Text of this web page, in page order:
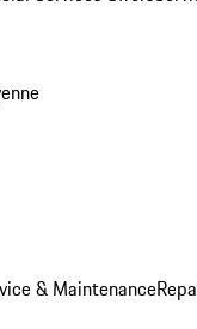
& Maintenance